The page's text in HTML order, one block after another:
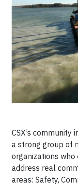
CSX’s
a strong group of
organizations
address real
areas: Safety,